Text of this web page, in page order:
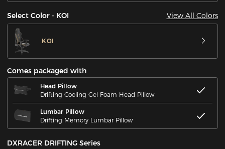
Select Color - KOI View All Colors
KOI
Comes packaged with
Head Pillow
Drifting Cooling Gel Foam Head Pillow
Lumbar Pillow
Drifting Memory Lumbar Pillow
DXRACER DRIFTING Series